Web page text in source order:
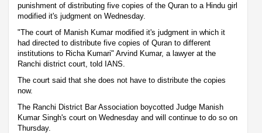
punishment of distributing five copies of the Quran to a Hindu girl
modified it's judgment on Wednesday.
"The court of Manish Kumar modified it's judgment in which it
had directed to distribute five copies of Quran to different
institutions to Richa Kumari" Arvind Kumar, a lawyer at the
Ranchi district court, told IANS.
The court said that she does not have to distribute the copies
now.
The Ranchi District Bar Association boycotted Judge Manish
Kumar Singh's court on Wednesday and will continue to do so on
Thursday.